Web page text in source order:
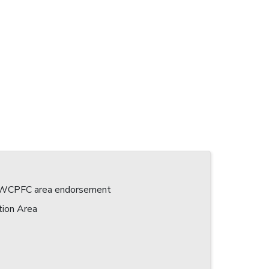
area endorsement
Area